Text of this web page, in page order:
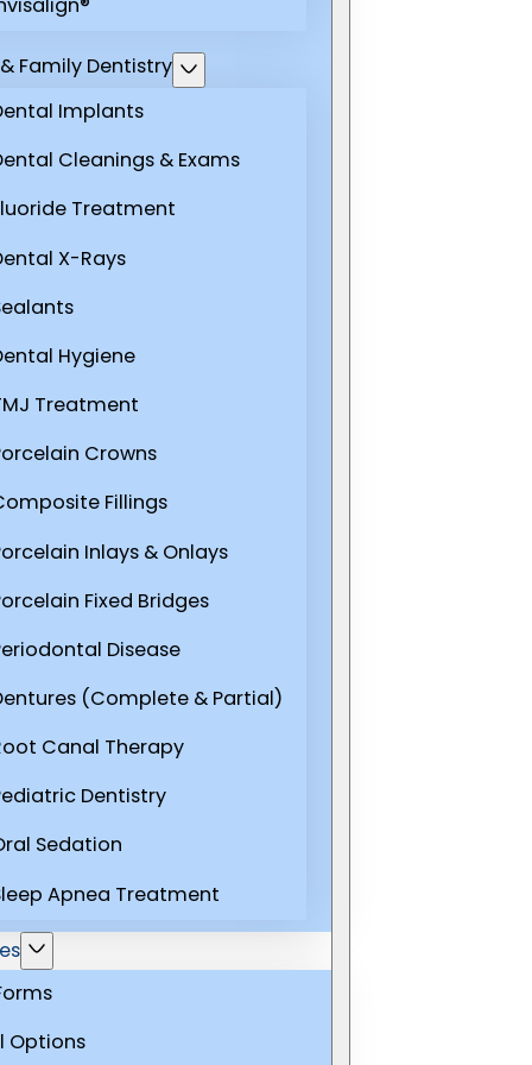
Family Dentistry
Implants
Cleanings & Exams
Treatment
X-Rays
Hygiene
Treatment
Crowns
Fillings
Inlays & Onlays
Fixed Bridges
Disease
(Complete & Partial)
Canal Therapy
Dentistry
Sedation
Apnea Treatment
Options